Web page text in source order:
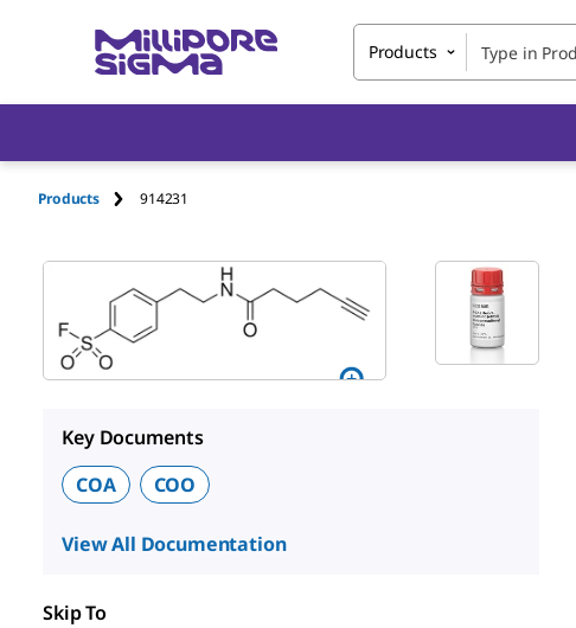
Products
Products 914231
Key Documents
COA
COO
View All Documentation
Skip To